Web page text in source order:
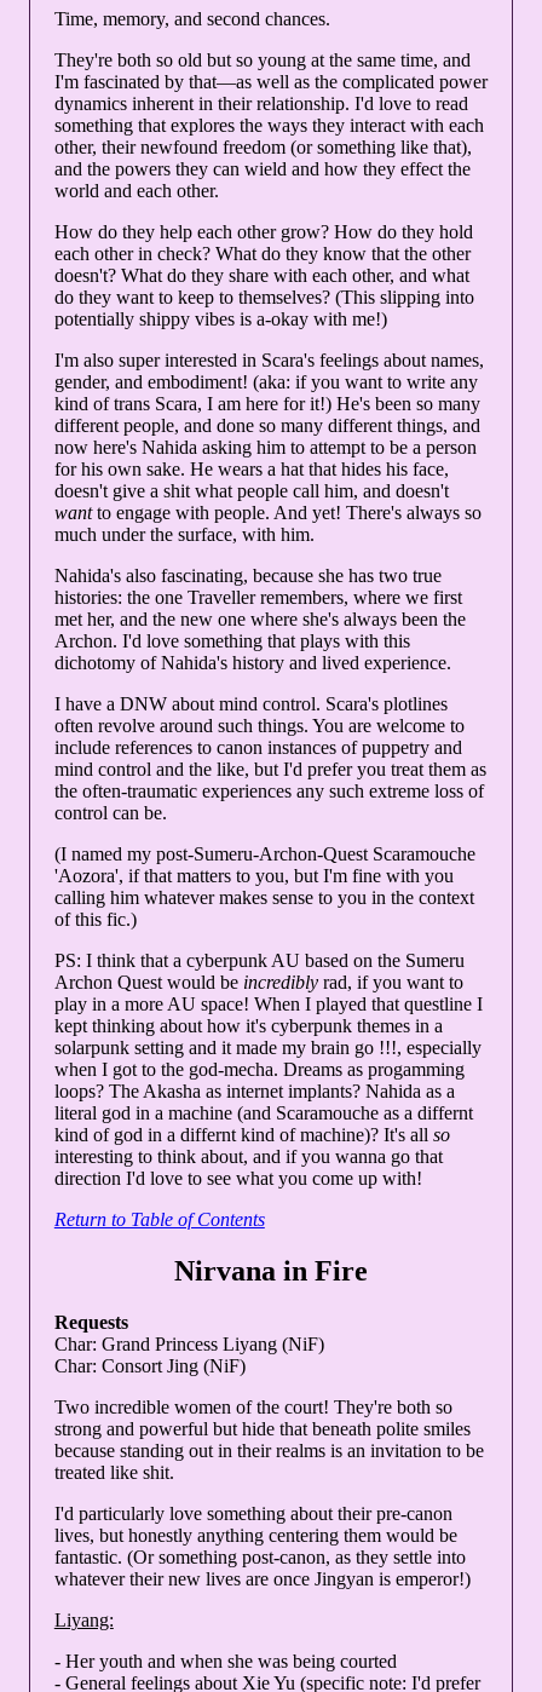
Time, memory, and second chances.
They're both so old but so young at the same time, and
I'm fascinated by that—as well as the complicated power
dynamics inherent in their relationship. I'd love to read
something that explores the ways they interact with each
other, their newfound freedom (or something like that),
and the powers they can wield and how they effect the
world and each other.
How do they help each other grow? How do they hold
each other in check? What do they know that the other
doesn't? What do they share with each other, and what
do they want to keep to themselves? (This slipping into
potentially shippy vibes is a-okay with me!)
I'm also super interested in Scara's feelings about names,
gender, and embodiment! (aka: if you want to write any
kind of trans Scara, I am here for it!) He's been so many
different people, and done so many different things, and
now here's Nahida asking him to attempt to be a person
for his own sake. He wears a hat that hides his face,
doesn't give a shit what people call him, and doesn't
wantto engage with people. And yet! There's always so
much under the surface, with him.
Nahida's also fascinating, because she has two true
histories: the one Traveller remembers, where we first
met her, and the new one where she's always been the
Archon. I'd love something that plays with this
dichotomy of Nahida's history and lived experience.
I have a DNW about mind control. Scara's plotlines
often revolve around such things. You are welcome to
include references to canon instances of puppetry and
mind control and the like, but I'd prefer you treat them as
the often-traumatic experiences any such extreme loss of
control can be.
(I named my post-Sumeru-Archon-Quest Scaramouche
'Aozora', if that matters to you, but I'm fine with you
calling him whatever makes sense to you in the context
of this fic.)
PS: I think that a cyberpunk AU based on the Sumeru
Archon Quest would be incrediblyrad, if you want to
play in a more AU space! When I played that questline I
kept thinking about how it's cyberpunk themes in a
solarpunk setting and it made my brain go !!!, especially
when I got to the god-mecha. Dreams as progamming
loops? The Akasha as internet implants? Nahida as a
literal god in a machine (and Scaramouche as a differnt
kind of god in a differnt kind of machine)? It's all so
interesting to think about, and if you wanna go that
direction I'd love to see what you come up with!
Return to Table of Contents
Nirvana in Fire
Requests
Char: Grand Princess Liyang (NiF)
Char: Consort Jing (NiF)
Two incredible women of the court! They're both so
strong and powerful but hide that beneath polite smiles
because standing out in their realms is an invitation to be
treated like shit.
I'd particularly love something about their pre-canon
lives, but honestly anything centering them would be
fantastic. (Or something post-canon, as they settle into
whatever their new lives are once Jingyan is emperor!)
Liyang:
- Her youth and when she was being courted
- General feelings about Xie Yu (specific note: I'd prefer